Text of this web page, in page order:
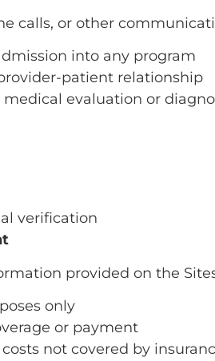
calls, or other
into any program
patient relationship
evaluation or
verification
provided on the
only
or payment
not covered by